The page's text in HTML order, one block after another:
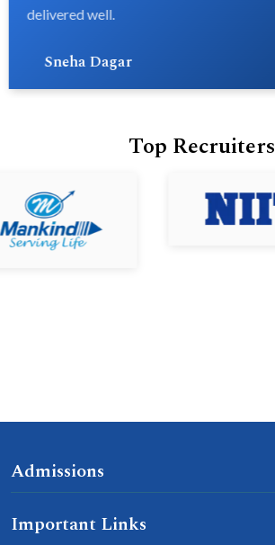
delivered well.
Sneha Dagar
Top Recruiters
Admissions
Important Links